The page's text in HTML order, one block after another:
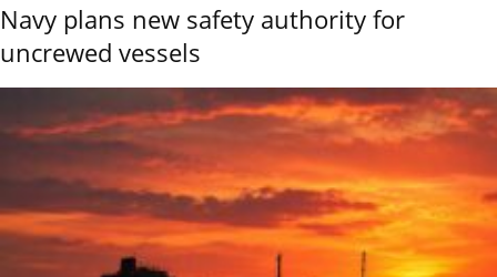
Navy plans new safety authority for
uncrewed vessels